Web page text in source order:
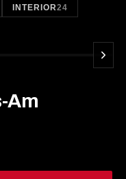
INTERIOR24
Am